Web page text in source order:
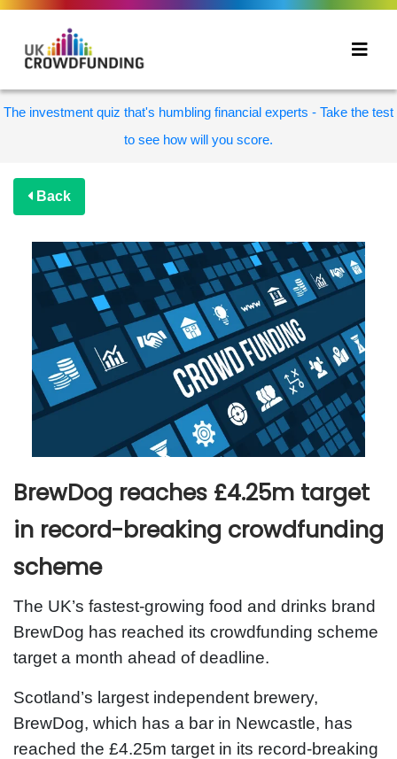
The investment quiz that's humbling financial experts - Take the test
to see how will you score.
Back
BrewDog reaches £4.25m target
in record-breaking crowdfunding
scheme
The UK’s fastest-growing food and drinks brand
BrewDog has reached its crowdfunding scheme
target a month ahead of deadline.
Scotland’s largest independent brewery,
BrewDog, which has a bar in Newcastle, has
reached the £4.25m target in its record-breaking